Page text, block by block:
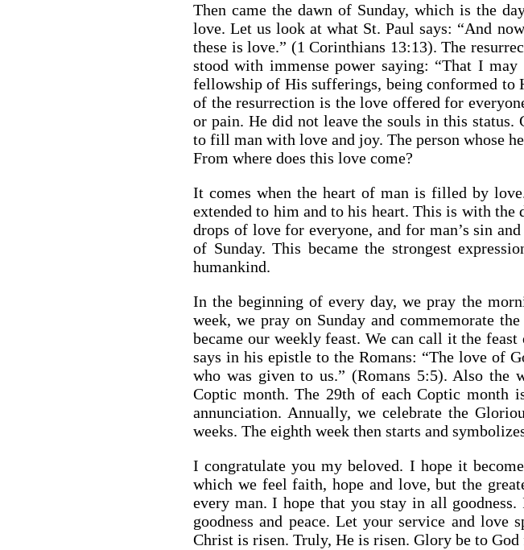
Then came the dawn of Sunday, which is the
love. Let us look at what St. Paul says: “And
these is love.” (1 Corinthians 13:13). The
stood with immense power saying: “That I
fellowship of His sufferings, being conformed to
of the resurrection is the love offered for
or pain. He did not leave the souls in this status.
to fill man with love and joy. The person whose
From where does this love come?
It comes when the heart of man is filled by
extended to him and to his heart. This is with the
drops of love for everyone, and for man’s sin
of Sunday. This became the strongest
humankind.
In the beginning of every day, we pray the
week, we pray on Sunday and commemorate
became our weekly feast. We can call it the
says in his epistle to the Romans: “The love of
who was given to us.” (Romans 5:5). Also the
Coptic month. The 29th of each Coptic month
annunciation. Annually, we celebrate the
weeks. The eighth week then starts and
I congratulate you my beloved. I hope it
which we feel faith, hope and love, but the
every man. I hope that you stay in all
goodness and peace. Let your service and
Christ is risen. Truly, He is risen. Glory be to God